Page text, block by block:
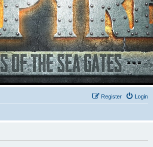
Login
Register